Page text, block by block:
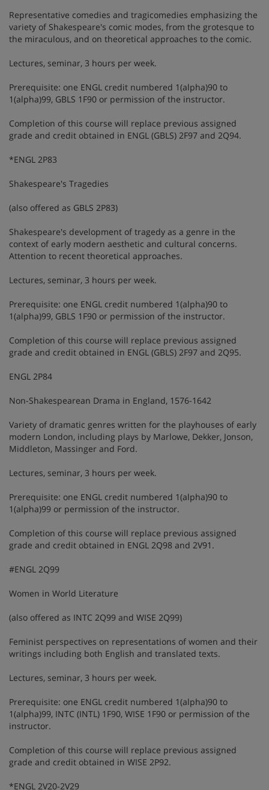
Representative comedies and tragicomedies emphasizing the
variety of Shakespeare's comic modes, from the grotesque to
the miraculous, and on theoretical approaches to the comic.
Lectures, seminar, 3 hours per week.
Prerequisite: one ENGL credit numbered 1(alpha)90 to
1(alpha)99, GBLS 1F90 or permission of the instructor.
Completion of this course will replace previous assigned
grade and credit obtained in ENGL (GBLS) 2F97 and 2Q94.
*ENGL 2P83
Shakespeare's Tragedies
(also offered as GBLS 2P83)
Shakespeare's development of tragedy as a genre in the
context of early modern aesthetic and cultural concerns.
Attention to recent theoretical approaches.
Lectures, seminar, 3 hours per week.
Prerequisite: one ENGL credit numbered 1(alpha)90 to
1(alpha)99, GBLS 1F90 or permission of the instructor.
Completion of this course will replace previous assigned
grade and credit obtained in ENGL (GBLS) 2F97 and 2Q95.
ENGL 2P84
Non-Shakespearean Drama in England, 1576-1642
Variety of dramatic genres written for the playhouses of early
modern London, including plays by Marlowe, Dekker, Jonson,
Middleton, Massinger and Ford.
Lectures, seminar, 3 hours per week.
Prerequisite: one ENGL credit numbered 1(alpha)90 to
1(alpha)99 or permission of the instructor.
Completion of this course will replace previous assigned
grade and credit obtained in ENGL 2Q98 and 2V91.
#ENGL 2Q99
Women in World Literature
(also offered as INTC 2Q99 and WISE 2Q99)
Feminist perspectives on representations of women and their
writings including both English and translated texts.
Lectures, seminar, 3 hours per week.
Prerequisite: one ENGL credit numbered 1(alpha)90 to
1(alpha)99, INTC (INTL) 1F90, WISE 1F90 or permission of the
instructor.
Completion of this course will replace previous assigned
grade and credit obtained in WISE 2P92.
*ENGL 2V20-2V29